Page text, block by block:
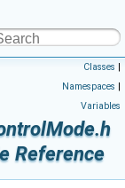
Classes |
Namespaces |
Variables
Reference